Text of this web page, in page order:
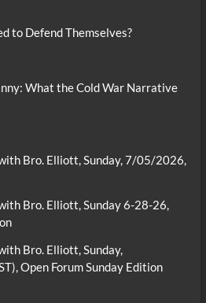
to Defend Themselves?
What the Cold War Narrative
Bro. Elliott, Sunday, 7/05/2026,
Bro. Elliott, Sunday 6-28-26,
Bro. Elliott, Sunday,
Open Forum Sunday Edition